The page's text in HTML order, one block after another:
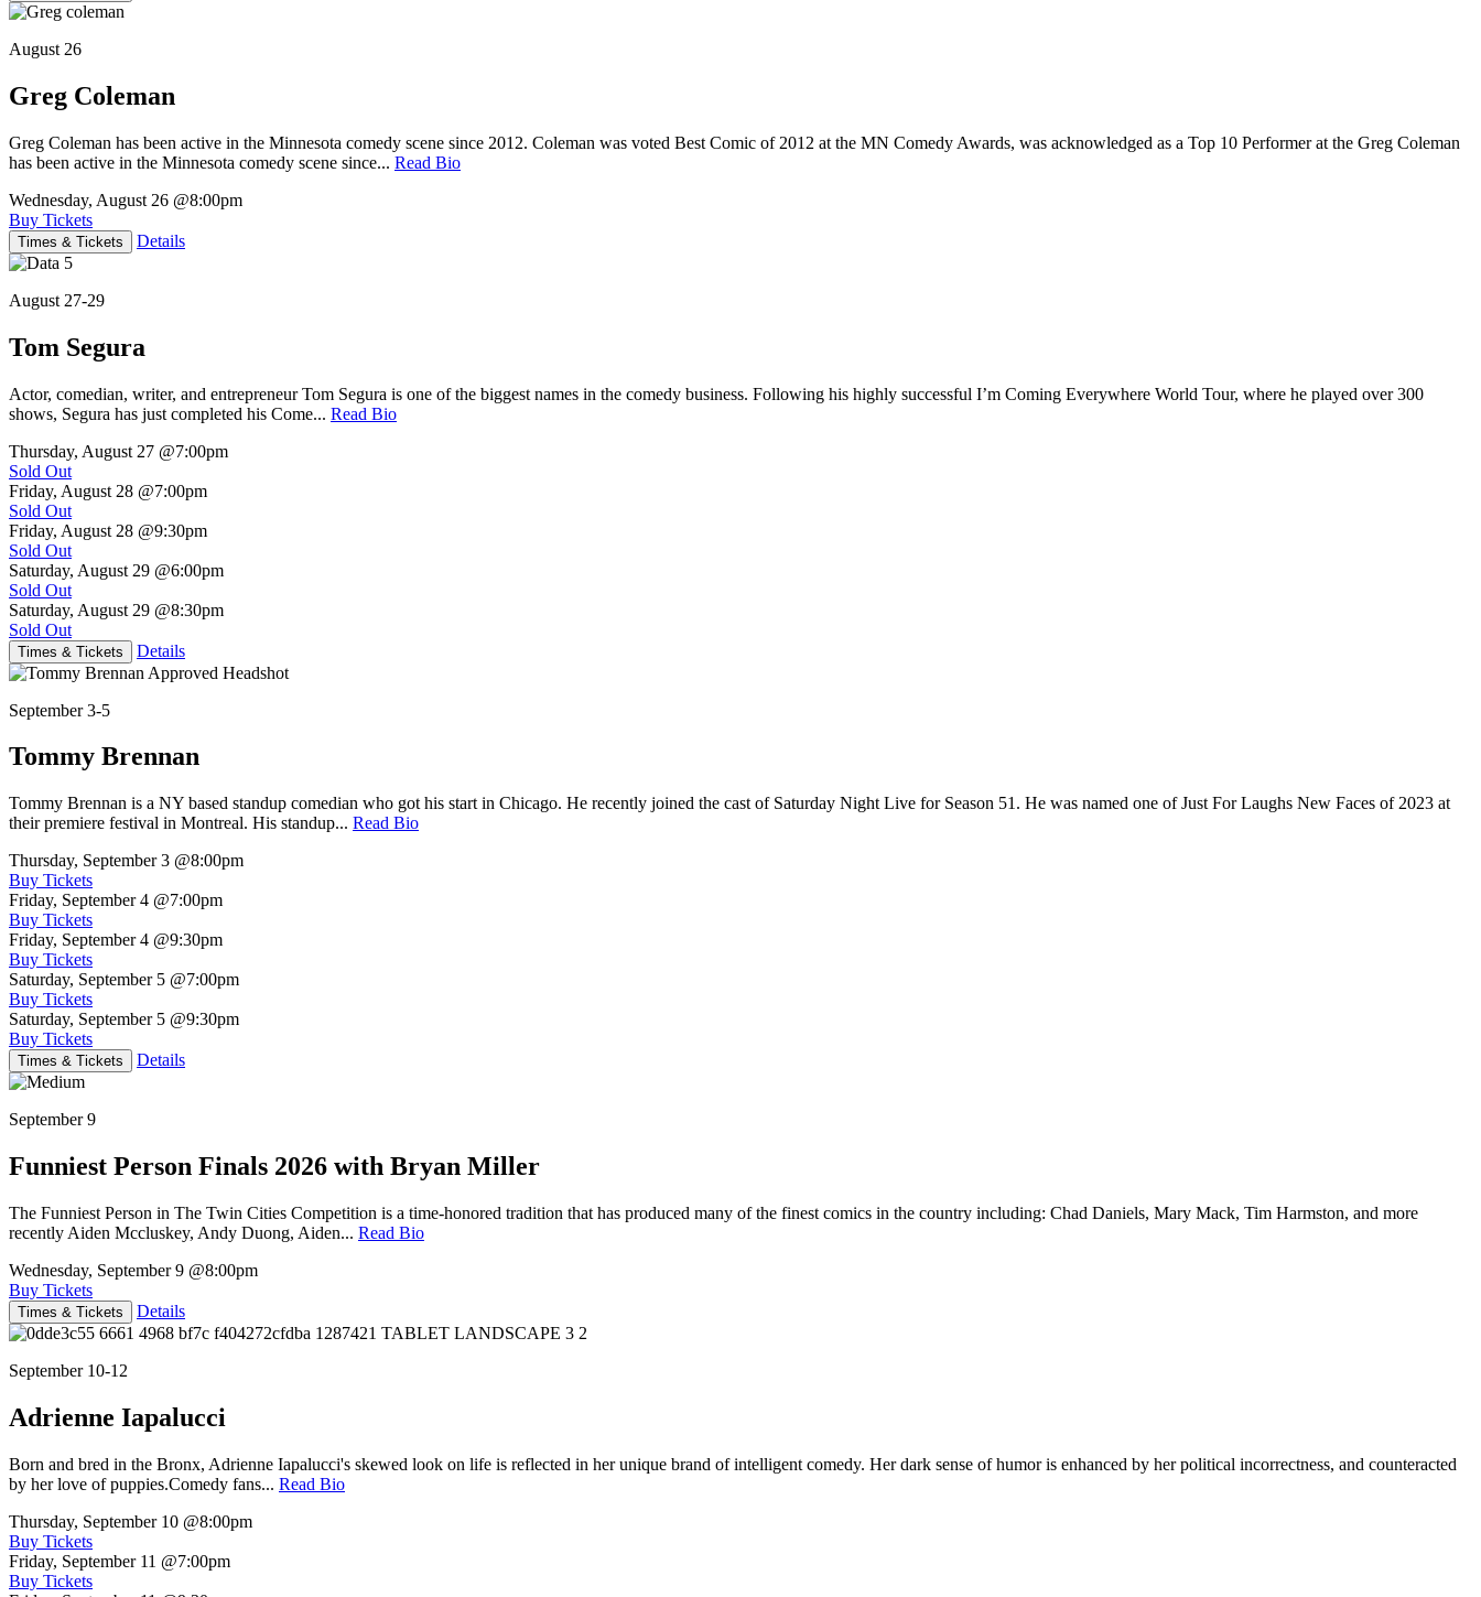
August 26
Greg Coleman
Greg Coleman has been active in the Minnesota comedy scene since 2012. Coleman was voted Best Comic of 2012 at the MN Comedy Awards, was acknowledged as a Top 10 Performer at the Greg Coleman
has been active in the Minnesota comedy scene since... Read Bio
Wednesday, August 26 @8:00pm
Buy Tickets
Times & Tickets Details
August 27-29
Tom Segura
Actor, comedian, writer, and entrepreneur Tom Segura is one of the biggest names in the comedy business. Following his highly successful I’m Coming Everywhere World Tour, where he played over 300
shows, Segura has just completed his Come... Read Bio
Thursday, August 27 @7:00pm
Sold Out
Friday, August 28 @7:00pm
Sold Out
Friday, August 28 @9:30pm
Sold Out
Saturday, August 29 @6:00pm
Sold Out
Saturday, August 29 @8:30pm
Sold Out
Times & Tickets Details
September 3-5
Tommy Brennan
Tommy Brennan is a NY based standup comedian who got his start in Chicago. He recently joined the cast of Saturday Night Live for Season 51. He was named one of Just For Laughs New Faces of 2023 at
their premiere festival in Montreal. His standup... Read Bio
Thursday, September 3 @8:00pm
Buy Tickets
Friday, September 4 @7:00pm
Buy Tickets
Friday, September 4 @9:30pm
Buy Tickets
Saturday, September 5 @7:00pm
Buy Tickets
Saturday, September 5 @9:30pm
Buy Tickets
Times & Tickets Details
September 9
Funniest Person Finals 2026 with Bryan Miller
The Funniest Person in The Twin Cities Competition is a time-honored tradition that has produced many of the finest comics in the country including: Chad Daniels, Mary Mack, Tim Harmston, and more
recently Aiden Mccluskey, Andy Duong, Aiden... Read Bio
Wednesday, September 9 @8:00pm
Buy Tickets
Times & Tickets Details
September 10-12
Adrienne Iapalucci
Born and bred in the Bronx, Adrienne Iapalucci's skewed look on life is reflected in her unique brand of intelligent comedy. Her dark sense of humor is enhanced by her political incorrectness, and counteracted
by her love of puppies.Comedy fans... Read Bio
Thursday, September 10 @8:00pm
Buy Tickets
Friday, September 11 @7:00pm
Buy Tickets